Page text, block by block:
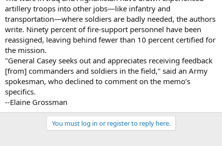
artillery troops into other jobs—like infantry and
transportation—where soldiers are badly needed, the authors
write. Ninety percent of fire-support personnel have been
reassigned, leaving behind fewer than 10 percent certified for
the mission.
"General Casey seeks out and appreciates receiving feedback
[from] commanders and soldiers in the field," said an Army
spokesman, who declined to comment on the memo’s
specifics.
--Elaine Grossman
You must log in or register to reply here.